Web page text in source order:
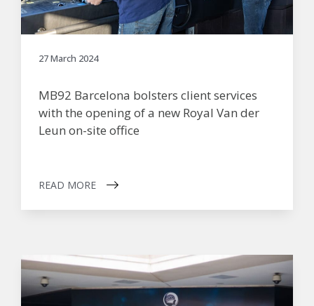
27 March 2024
MB92 Barcelona bolsters client services
with the opening of a new Royal Van der
Leun on-site office
READ MORE